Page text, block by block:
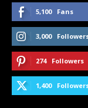
5,100 Fans
3,000
274 Followers
1,400